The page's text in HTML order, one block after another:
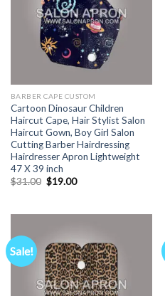
BARBER CAPE CUSTOM
Cartoon Dinosaur Children
Haircut Cape, Hair Stylist Salon
Haircut Gown, Boy Girl Salon
Cutting Barber Hairdressing
Hairdresser Apron Lightweight
47 X 39 inch
$31.00 Original
price
$19.00Current
Sale!